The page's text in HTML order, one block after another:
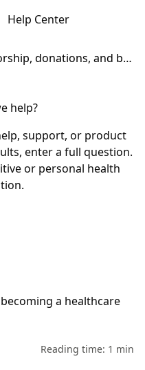
Help Center
Sponsorship, donations, and becoming a healthcare influencer for Advil
help?
support, or product
enter a full question.
or personal health
a healthcare
Reading time: 1 min